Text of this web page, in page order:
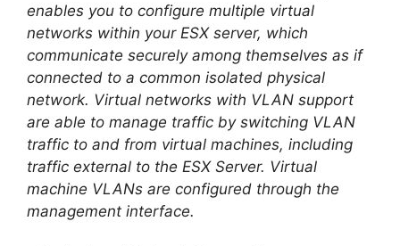
enables you to configure multiple virtual
networks within your ESX server, which
communicate securely among themselves as if
connected to a common isolated physical
network. Virtual networks with VLAN support
are able to manage traffic by switching VLAN
traffic to and from virtual machines, including
traffic external to the ESX Server. Virtual
machine VLANs are configured through the
management interface.